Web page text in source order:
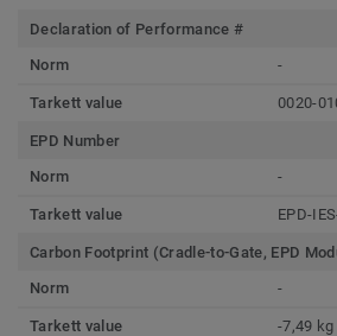
Declaration of Performance #
Norm
-
Tarkett value 0020-
EPD Number
Norm
-
Tarkett value EPD-
Carbon Footprint (Cradle-to-Gate, EPD
Norm
-
Tarkett value -7,49 kg